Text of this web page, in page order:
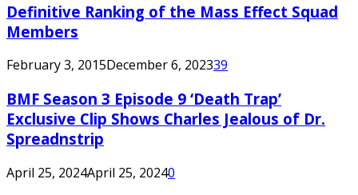
Definitive Ranking of the Mass Effect Squad
Members
February 3, 2015December 6, 202339
BMF Season 3 Episode 9 ‘Death Trap’
Exclusive Clip Shows Charles Jealous of Dr.
Spreadnstrip
April 25, 2024April 25, 20240